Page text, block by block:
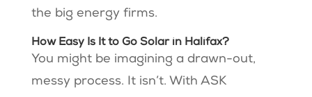
the big energy firms.
How Easy Is It to Go Solar in Halifax?
You might be imagining a drawn-out,
messy process. It isn’t. With ASK